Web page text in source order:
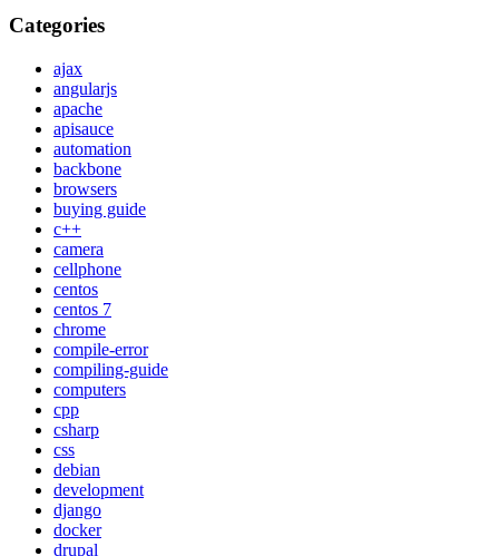
Categories
ajax
angularjs
apache
apisauce
automation
backbone
browsers
buying guide
c++
camera
cellphone
centos
centos 7
chrome
compile-error
compiling-guide
computers
cpp
csharp
css
debian
development
django
docker
drupal